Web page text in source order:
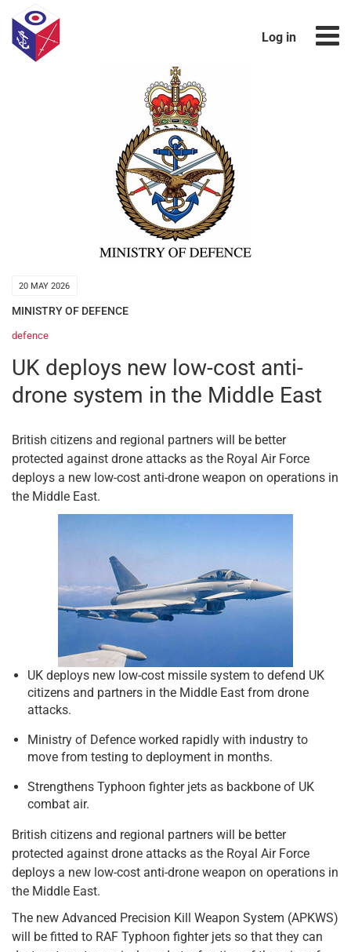
Log in
20 MAY 2026
MINISTRY OF DEFENCE
defence
UK deploys new low-cost anti-
drone system in the Middle East
British citizens and regional partners will be better
protected against drone attacks as the Royal Air Force
deploys a new low-cost anti-drone weapon on operations in
the Middle East.
UK deploys new low-cost missile system to defend UK
citizens and partners in the Middle East from drone
attacks.
Ministry of Defence worked rapidly with industry to
move from testing to deployment in months.
Strengthens Typhoon fighter jets as backbone of UK
combat air.
British citizens and regional partners will be better
protected against drone attacks as the Royal Air Force
deploys a new low-cost anti-drone weapon on operations in
the Middle East.
The new Advanced Precision Kill Weapon System (APKWS)
will be fitted to RAF Typhoon fighter jets so that they can